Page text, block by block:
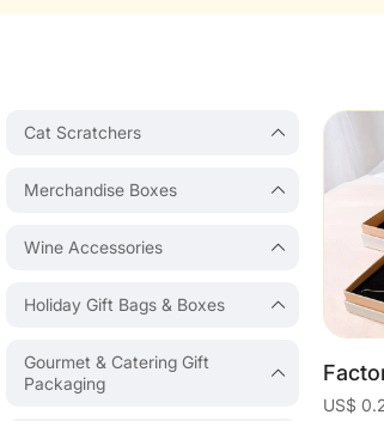
Cat Scratchers
Merchandise Boxes
Wine Accessories
Holiday Gift Bags & Boxes
Gourmet & Catering Gift
Packaging